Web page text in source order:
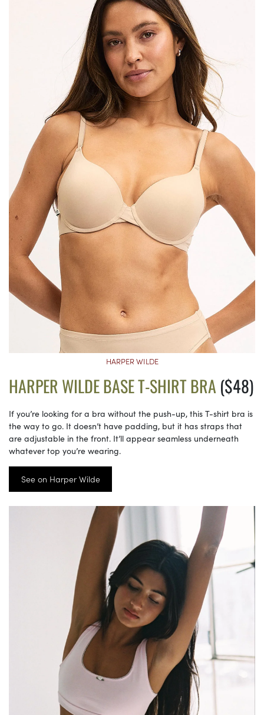
HARPER WILDE
HARPER WILDE BASE T-SHIRT BRA ($48)
If you’re looking for a bra without the push-up, this T-shirt bra is
the way to go. It doesn’t have padding, but it has straps that
are adjustable in the front. It’ll appear seamless underneath
whatever top you’re wearing.
See on Harper Wilde